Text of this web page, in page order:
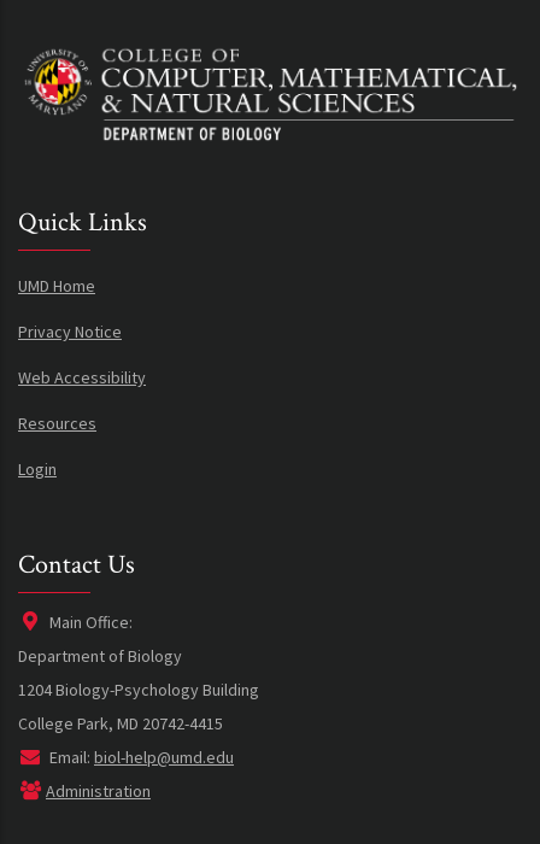
Quick Links
UMD Home
Privacy Notice
Web Accessibility
Resources
Login
Contact Us
Main Office:
Department of Biology
1204 Biology-Psychology Building
College Park, MD 20742-4415
Email: biol-help@umd.edu
Administration